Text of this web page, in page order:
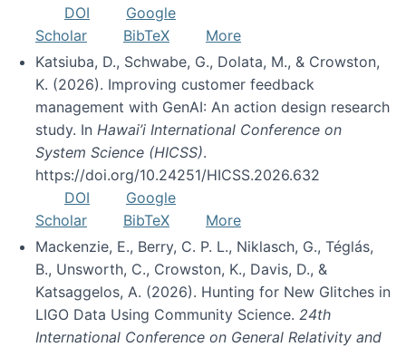
DOI
Google
Scholar
BibTeX
More
Katsiuba, D., Schwabe, G., Dolata, M., & Crowston,
K. (2026). Improving customer feedback
management with GenAI: An action design research
study. In Hawai’i International Conference on
System Science (HICSS).
https://doi.org/10.24251/HICSS.2026.632
DOI
Google
Scholar
BibTeX
More
Mackenzie, E., Berry, C. P. L., Niklasch, G., Téglás,
B., Unsworth, C., Crowston, K., Davis, D., &
Katsaggelos, A. (2026). Hunting for New Glitches in
LIGO Data Using Community Science. 24th
International Conference on General Relativity and